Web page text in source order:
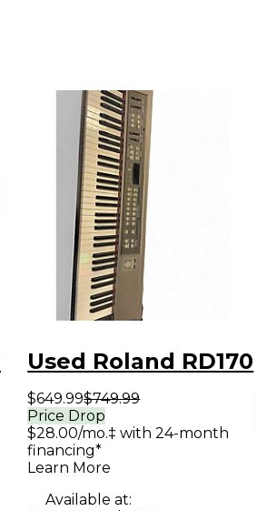
Used Roland RD170
$649.99$749.99
Price Drop
$28.00/mo.‡ with 24-month
financing*
Learn More
Available at: